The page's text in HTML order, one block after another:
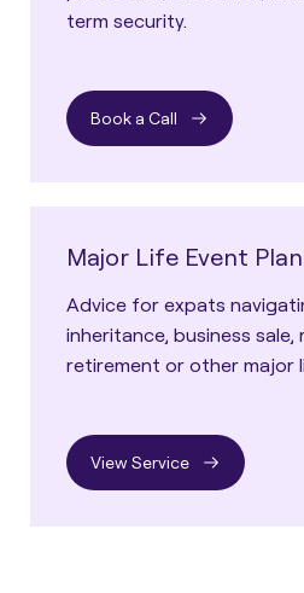
term security.
Book a Call
Major Life Event
Advice for expats
inheritance, business sale,
retirement or other major
View Service